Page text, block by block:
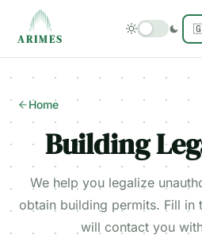
ARIMES
Home
Building
We help you legalize
obtain building permits. Fill in
will contact you